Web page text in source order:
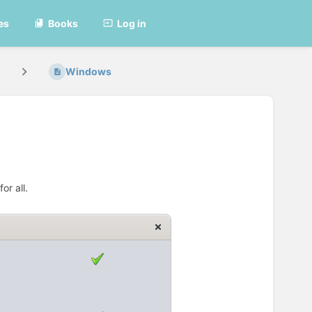
Books Log in
Windows
all.